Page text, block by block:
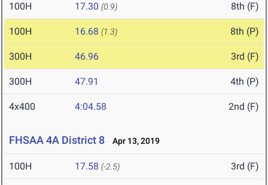
100H 17.30 (0.9) 8th (F)
100H 16.68 (1.3) 8th (P)
300H 46.96 3rd (F)
300H 47.91 4th (P)
4x400 4:04.58 2nd (F)
FHSAA 4A District 8 Apr 13, 2019
100H 17.58 (-2.5) 3rd (F)